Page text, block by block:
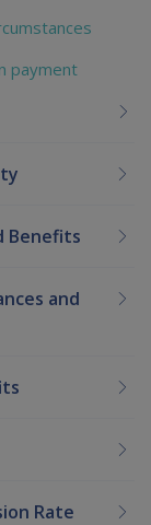
payment
Benefits
and
Rate